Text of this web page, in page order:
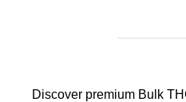
Discover premium Bulk